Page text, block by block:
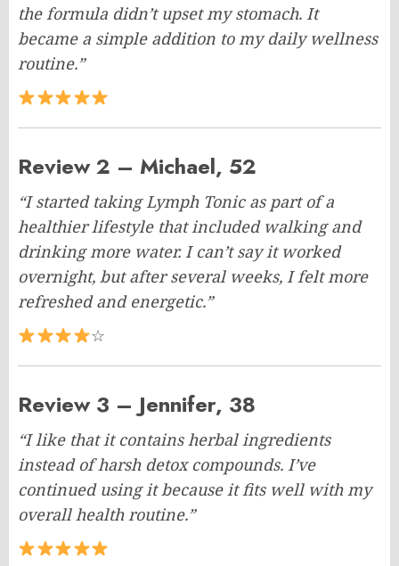
the formula didn’t upset my stomach. It
became a simple addition to my daily wellness
routine.”
Review 2 – Michael, 52
“I started taking Lymph Tonic as part of a
healthier lifestyle that included walking and
drinking more water. I can’t say it worked
overnight, but after several weeks, I felt more
refreshed and energetic.”
☆
Review 3 – Jennifer, 38
“I like that it contains herbal ingredients
instead of harsh detox compounds. I’ve
continued using it because it fits well with my
overall health routine.”